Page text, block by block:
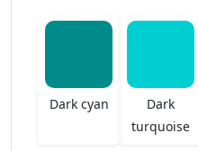
Dark cyan
Dark
turquoise